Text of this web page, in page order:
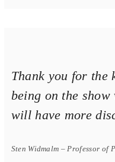
Thank you for the
being on the
will have more
Sten Widmalm – Professor of